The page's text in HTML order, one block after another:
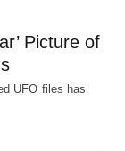
Picture of
UFO files has